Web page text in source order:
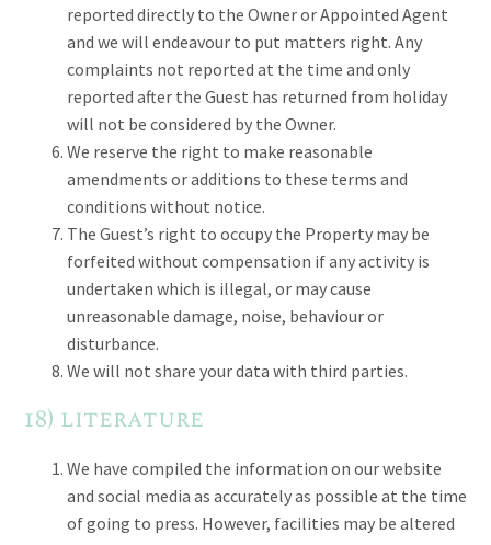
reported directly to the Owner or Appointed Agent
and we will endeavour to put matters right. Any
complaints not reported at the time and only
reported after the Guest has returned from holiday
will not be considered by the Owner.
We reserve the right to make reasonable
amendments or additions to these terms and
conditions without notice.
The Guest’s right to occupy the Property may be
forfeited without compensation if any activity is
undertaken which is illegal, or may cause
unreasonable damage, noise, behaviour or
disturbance.
We will not share your data with third parties.
18) literature
We have compiled the information on our website
and social media as accurately as possible at the time
of going to press. However, facilities may be altered